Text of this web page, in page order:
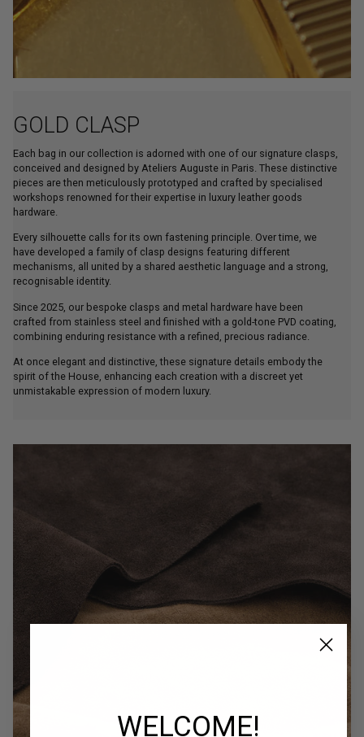
GOLD CLASP
conceived and designed by Ateliers Auguste in Paris. These distinctive
pieces are then meticulously prototyped and crafted by specialised
workshops renowned for their expertise in luxury leather goods
hardware.
have developed a family of clasp designs featuring different
mechanisms, all united by a shared aesthetic language and a strong,
recognisable identity.
crafted from stainless steel and finished with a gold-tone PVD coating,
combining enduring resistance with a refined, precious radiance.
spirit of the House, enhancing each creation with a discreet yet
unmistakable expression of modern luxury.
WELCOME!